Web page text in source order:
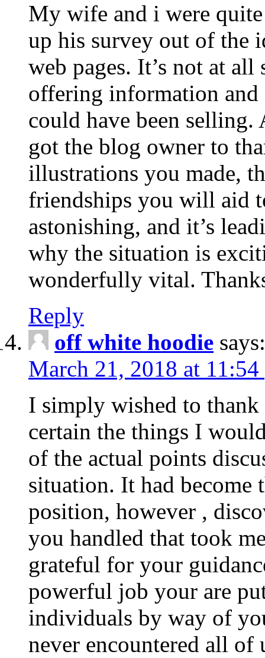
My wife and i were
up his survey out of the
web pages. It’s not at
offering information and
could have been selling.
got the blog owner to
illustrations you made,
friendships you will aid
astonishing, and it’s
why the situation is
wonderfully vital.
Reply
off white hoodie says:
March 21, 2018 at 11:54
I simply wished to thank
certain the things I
of the actual points
situation. It had
position, however ,
you handled that took
grateful for your
powerful job your are
individuals by way of
never encountered all of